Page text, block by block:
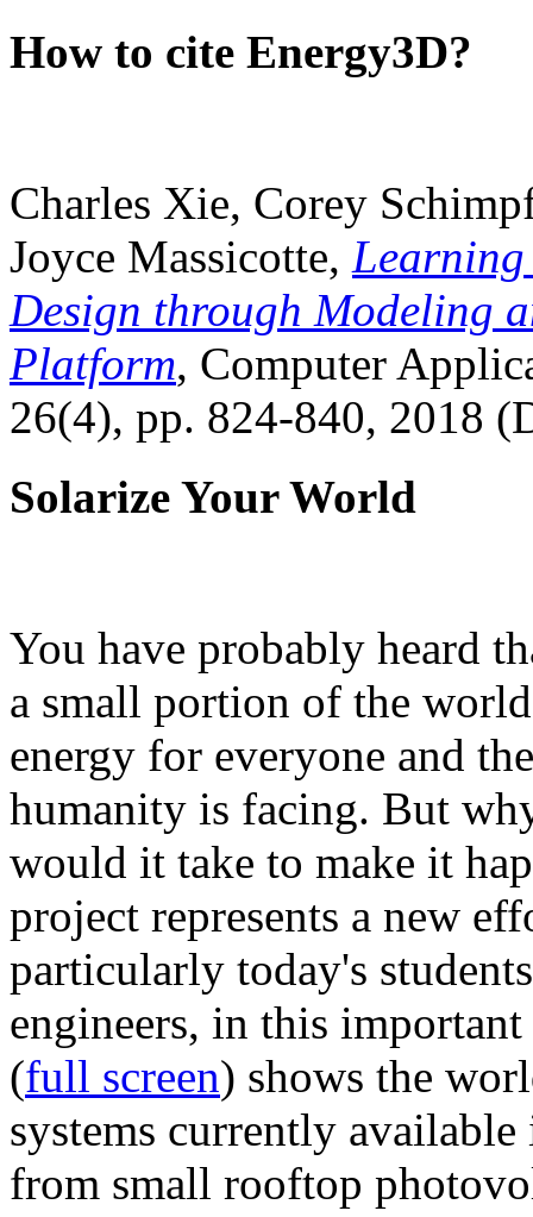
How to cite Energy3D?
Charles Xie, Corey
Joyce Massicotte, Learning
Design through Modeling
Platform, Computer
26(4), pp. 824-840, 2018
Solarize Your World
You have probably heard
a small portion of the
energy for everyone and
humanity is facing. But
would it take to make it
project represents a new
particularly today's
engineers, in this
(full screen) shows the
systems currently
from small rooftop